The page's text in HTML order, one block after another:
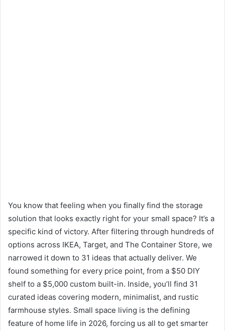
You know that feeling when you finally find the storage
solution that looks exactly right for your small space? It’s a
specific kind of victory. After filtering through hundreds of
options across IKEA, Target, and The Container Store, we
narrowed it down to 31 ideas that actually deliver. We
found something for every price point, from a $50 DIY
shelf to a $5,000 custom built-in. Inside, you’ll find 31
curated ideas covering modern, minimalist, and rustic
farmhouse styles. Small space living is the defining
feature of home life in 2026, forcing us all to get smarter